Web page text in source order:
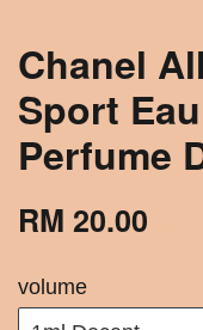
Chanel
Sport
Perfume
RM 20.00
volume